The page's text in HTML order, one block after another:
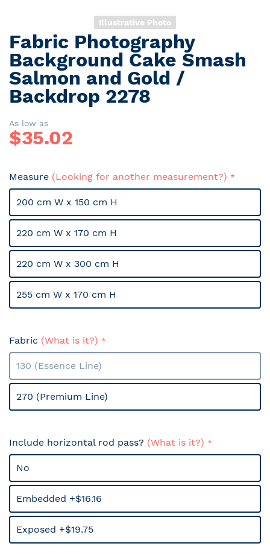
Illustrative Photo
Skip
to
the
beginning
of
the
images
gallery
Fabric Photography
Background Cake Smash
Salmon and Gold /
Backdrop 2278
As low as
$35.02
Measure (Looking for another measurement?)
200 cm W x 150 cm H
220 cm W x 170 cm H
220 cm W x 300 cm H
255 cm W x 170 cm H
Fabric (What is it?)
130 (Essence Line)
270 (Premium Line)
Include horizontal rod pass? (What is it?)
No
Embedded +$16.16
Exposed +$19.75